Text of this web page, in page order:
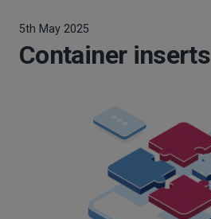
5th May 2025
Container inserts